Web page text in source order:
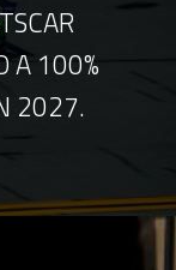
A 100%
2027.